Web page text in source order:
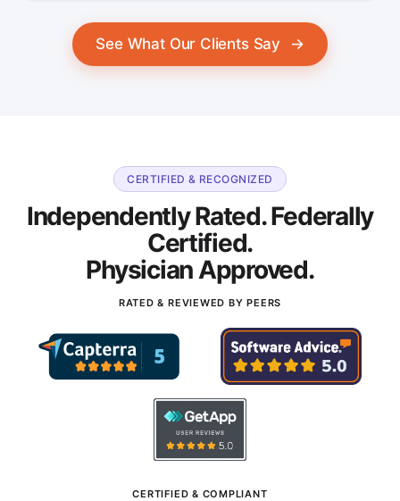
See What Our Clients Say →
CERTIFIED & RECOGNIZED
Independently Rated. Federally
Certified.
Physician Approved.
RATED & REVIEWED BY PEERS
CERTIFIED & COMPLIANT